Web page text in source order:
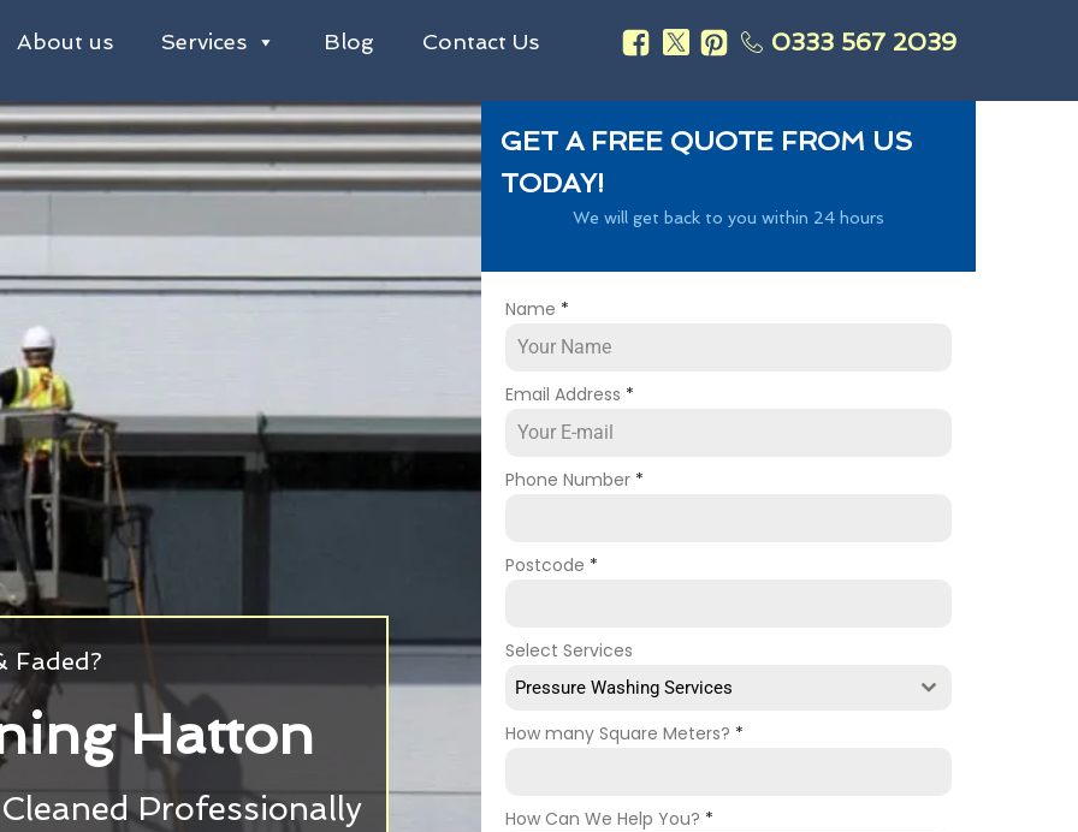
About us Services Blog Contact Us 0333 567 2039
Faded?
Hatton
Professionally
GET A FREE QUOTE FROM US
TODAY!
We will get back to you within 24 hours
Name *
Email Address *
Phone Number *
Postcode *
Select Services
Pressure Washing Services
How many Square Meters? *
How Can We Help You? *